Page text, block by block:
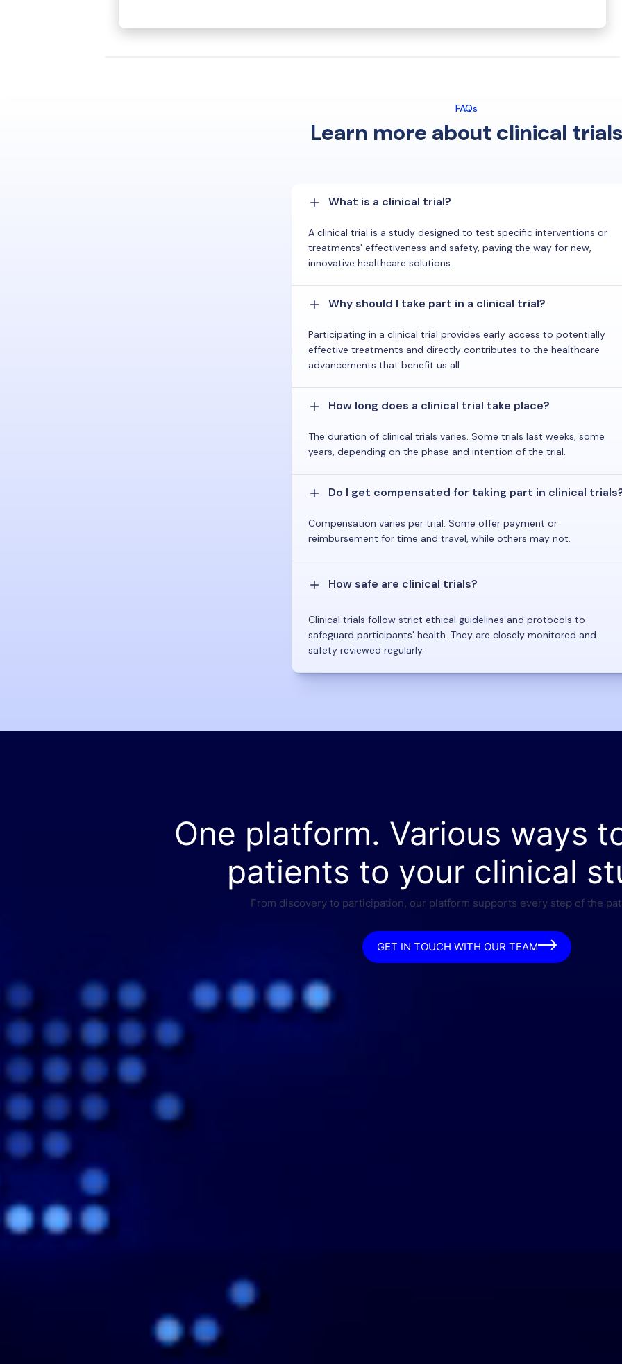
FAQs
Learn more about clinical trials
What is a clinical trial?
A clinical trial is a study designed to test specific interventions or
treatments' effectiveness and safety, paving the way for new,
innovative healthcare solutions.
Why should I take part in a clinical trial?
Participating in a clinical trial provides early access to potentially
effective treatments and directly contributes to the healthcare
advancements that benefit us all.
How long does a clinical trial take place?
The duration of clinical trials varies. Some trials last weeks, some
years, depending on the phase and intention of the trial.
Do I get compensated for taking part in clinical
Compensation varies per trial. Some offer payment or
reimbursement for time and travel, while others may not.
How safe are clinical trials?
Clinical trials follow strict ethical guidelines and protocols to
safeguard participants' health. They are closely monitored and
safety reviewed regularly.
One platform. Various ways
patients to your clinical
From discovery to participation, our platform supports every step of the
GET IN TOUCH WITH OUR TEAM